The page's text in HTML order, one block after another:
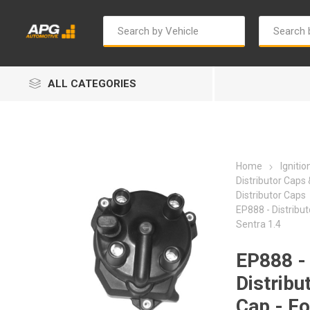
ALL CATEGORIES
Autosave Bosch
Home
Distributor Caps
Distributor Caps
EP888 -
Sentra 1.4
EP888 -